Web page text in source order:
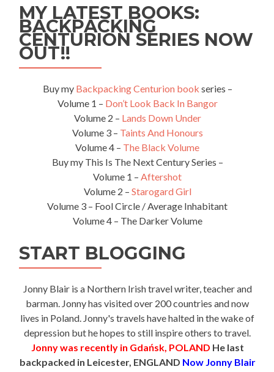
MY LATEST BOOKS:
BACKPACKING
CENTURION SERIES NOW
OUT!!
Buy my Backpacking Centurion book series –
Volume 1 – Don’t Look Back In Bangor
Volume 2 – Lands Down Under
Volume 3 – Taints And Honours
Volume 4 – The Black Volume
Buy my This Is The Next Century Series –
Volume 1 – Aftershot
Volume 2 – Starogard Girl
Volume 3 – Fool Circle / Average Inhabitant
Volume 4 – The Darker Volume
START BLOGGING
Jonny Blair is a Northern Irish travel writer, teacher and
barman. Jonny has visited over 200 countries and now
lives in Poland. Jonny's travels have halted in the wake of
depression but he hopes to still inspire others to travel.
Jonny was recently in Gdańsk, POLAND He last
backpacked in Leicester, ENGLAND Now Jonny Blair